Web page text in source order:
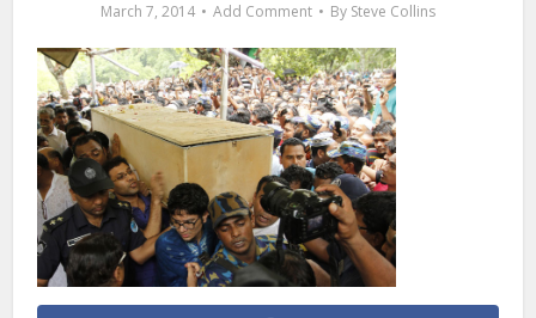
March 7, 2014 Add Comment By Steve Collins